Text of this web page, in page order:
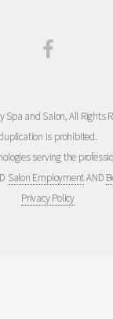
Spa and Salon, All Rights
is prohibited.
serving the
Salon EmploymentAND
Privacy Policy